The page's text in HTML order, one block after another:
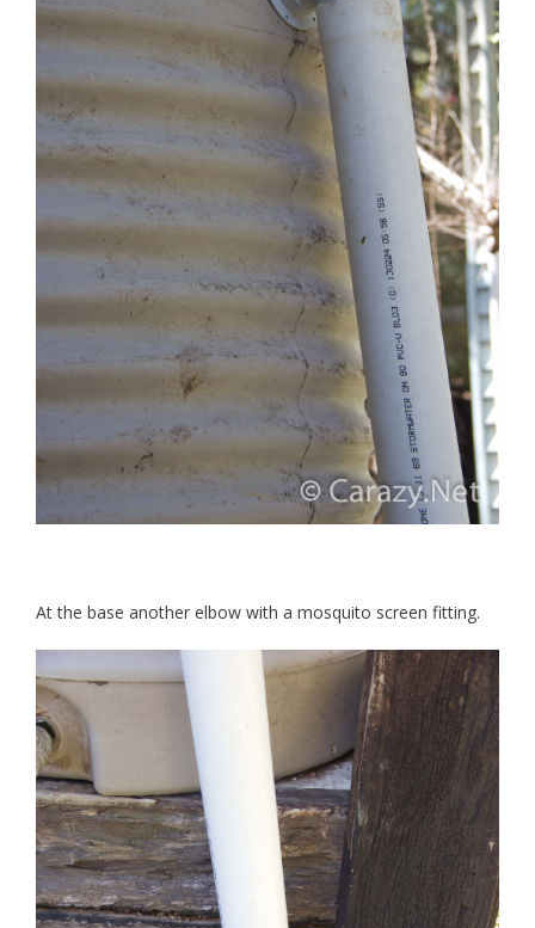
At the base another elbow with a mosquito screen fitting.